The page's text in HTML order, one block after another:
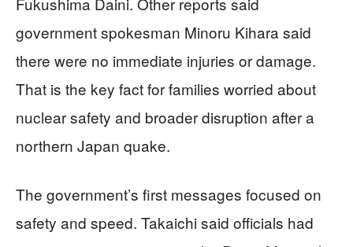
government spokesman Minoru Kihara said
there were no immediate injuries or damage.
That is the key fact for families worried about
nuclear safety and broader disruption after a
northern Japan quake.
The government’s first messages focused on
safety and speed. Takaichi said officials had